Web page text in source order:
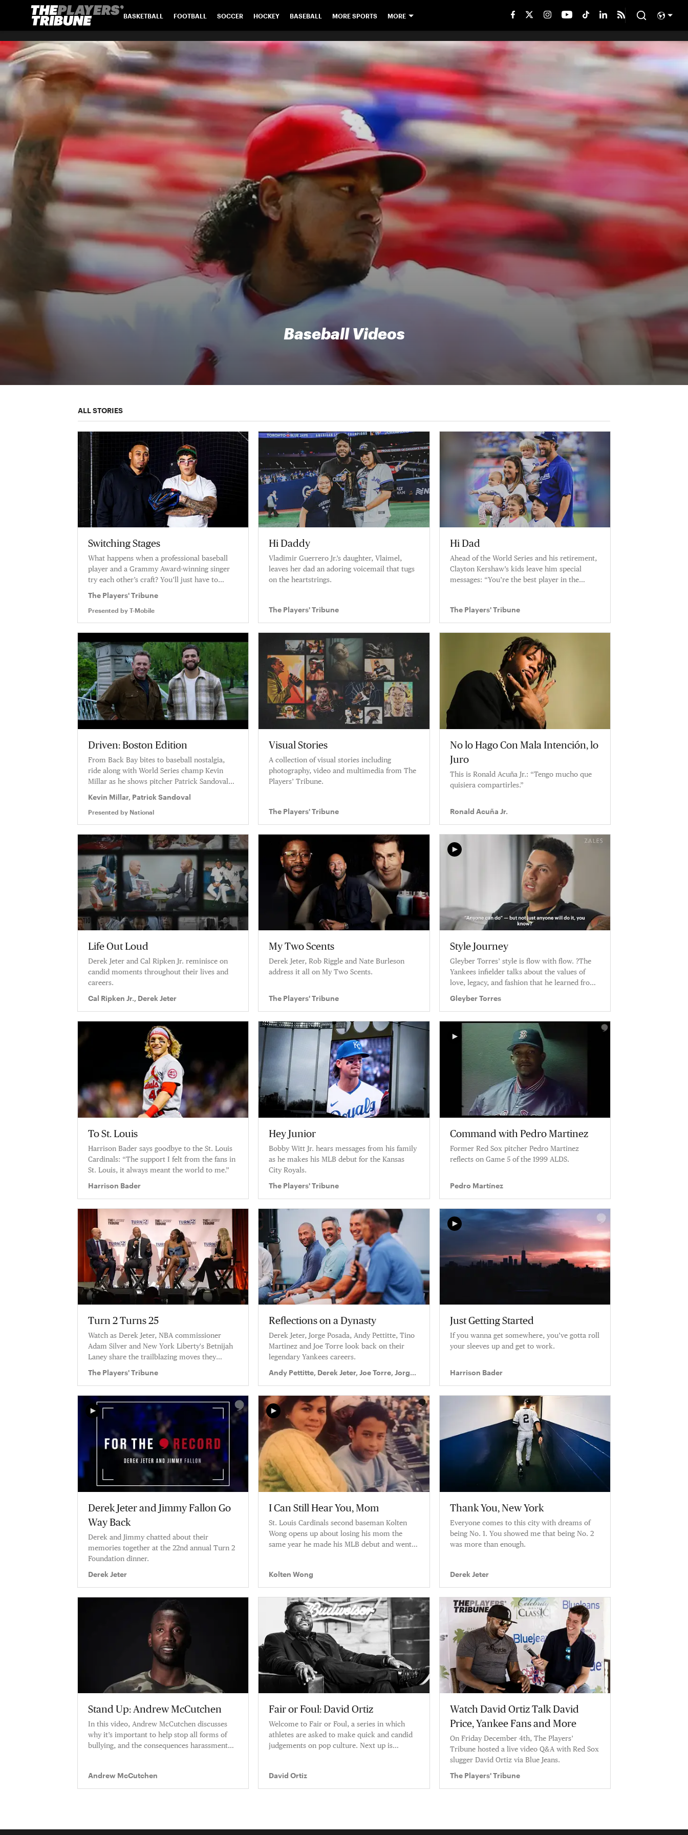
BASKETBALL FOOTBALL SOCCER HOCKEY BASEBALL MORE SPORTS MORE
Baseball Videos
ALL STORIES
Switching Stages
What happens when a professional baseball
player and a Grammy Award-winning singer
try each other’s craft? You’ll just have to
watch as Edwin Diaz teaches singer Lunay the
way of a pitcher in the major leagues.
The Players' Tribune
Presented by T-Mobile
Hi Daddy
Vladimir Guerrero Jr.’s daughter, Vlaimel,
leaves her dad an adoring voicemail that tugs
on the heartstrings.
The Players' Tribune
Hi Dad
Ahead of the World Series and his retirement,
Clayton Kershaw’s kids leave him special
messages: “You’re the best player in the
The Players' Tribune
Driven: Boston Edition
From Back Bay bites to baseball nostalgia,
ride along with World Series champ Kevin
Millar as he shows pitcher Patrick Sandoval
goal—it’s everything.
Kevin Millar, Patrick Sandoval
Presented by National
Visual Stories
A collection of visual stories including
photography, video and multimedia from The
Players’ Tribune.
The Players' Tribune
No lo Hago Con Mala Intención, lo
Juro
This is Ronald Acuña Jr.: “Tengo mucho que
quisiera compartirles.”
Ronald Acuña Jr.
Life Out Loud
Derek Jeter and Cal Ripken Jr. reminisce on
candid moments throughout their lives and
careers.
Cal Ripken Jr., Derek Jeter
My Two Scents
Derek Jeter, Rob Riggle and Nate Burleson
address it all on My Two Scents.
The Players' Tribune
Style Journey
Gleyber Torres’ style is flow with flow. ?The
Yankees infielder talks about the values of
love, legacy, and fashion that he learned from
his dad.
Gleyber Torres
To St. Louis
Harrison Bader says goodbye to the St. Louis
Cardinals: “The support I felt from the fans in
St. Louis, it always meant the world to me.”
Harrison Bader
Hey Junior
Bobby Witt Jr. hears messages from his family
as he makes his MLB debut for the Kansas
City Royals.
The Players' Tribune
Command with Pedro Martinez
Former Red Sox pitcher Pedro Martinez
reflects on Game 5 of the 1999 ALDS.
Pedro Martínez
Turn 2 Turns 25
Watch as Derek Jeter, NBA commissioner
Adam Silver and New York Liberty's Betnijah
Laney share the trailblazing moves they
admire most from other leagues.
The Players' Tribune
Reflections on a Dynasty
Derek Jeter, Jorge Posada, Andy Pettitte, Tino
Martinez and Joe Torre look back on their
legendary Yankees careers.
Andy Pettitte, Derek Jeter, Joe Torre, Jorge
Just Getting Started
If you wanna get somewhere, you’ve gotta roll
your sleeves up and get to work.
Harrison Bader
Derek Jeter and Jimmy Fallon Go
Way Back
Derek and Jimmy chatted about their
memories together at the 22nd annual Turn 2
Foundation dinner.
Derek Jeter
I Can Still Hear You, Mom
St. Louis Cardinals second baseman Kolten
Wong opens up about losing his mom the
same year he made his MLB debut and went
Kolten Wong
Thank You, New York
Everyone comes to this city with dreams of
being No. 1. You showed me that being No. 2
was more than enough.
Derek Jeter
Stand Up: Andrew McCutchen
In this video, Andrew McCutchen discusses
why it’s important to help stop all forms of
bullying, and the consequences harassment
Andrew McCutchen
Fair or Foul: David Ortiz
Welcome to Fair or Foul, a series in which
athletes are asked to make quick and candid
judgements on pop culture. Next up is
David Ortiz
Watch David Ortiz Talk David
Price, Yankee Fans and More
On Friday December 4th, The Players’
Tribune hosted a live video Q&A with Red Sox
slugger David Ortiz via Blue Jeans.
The Players' Tribune